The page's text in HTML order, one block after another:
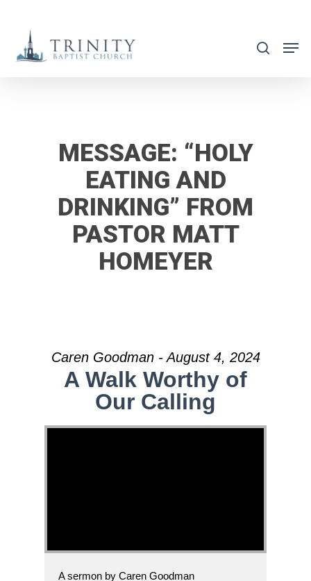
main
search
MESSAGE: “HOLY
EATING AND
DRINKING” FROM
PASTOR MATT
HOMEYER
Caren Goodman - August 4, 2024
A Walk Worthy of
Our Calling
A sermon by Caren Goodman